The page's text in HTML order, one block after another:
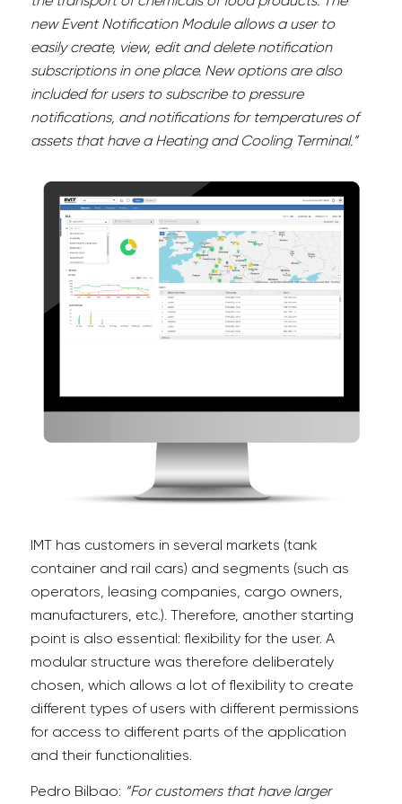
new Event Notification Module allows a user to
easily create, view, edit and delete notification
subscriptions in one place. New options are also
included for users to subscribe to pressure
notifications, and notifications for temperatures of
assets that have a Heating and Cooling Terminal.”
IMT has customers in several markets (tank
container and rail cars) and segments (such as
operators, leasing companies, cargo owners,
manufacturers, etc.). Therefore, another starting
point is also essential: flexibility for the user. A
modular structure was therefore deliberately
chosen, which allows a lot of flexibility to create
different types of users with different permissions
for access to different parts of the application
and their functionalities.
Pedro Bilbao: “For customers that have larger